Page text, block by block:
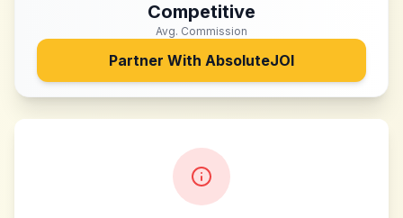
Competitive
Avg. Commission
Partner With AbsoluteJOI